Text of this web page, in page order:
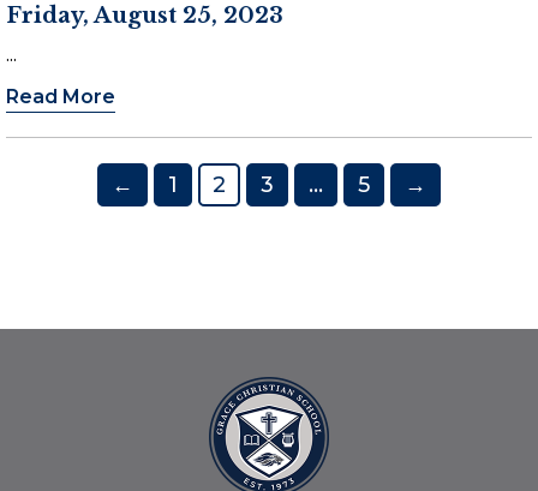
Friday, August 25, 2023
...
Read More
Posts← 1 2 3 … 5 →